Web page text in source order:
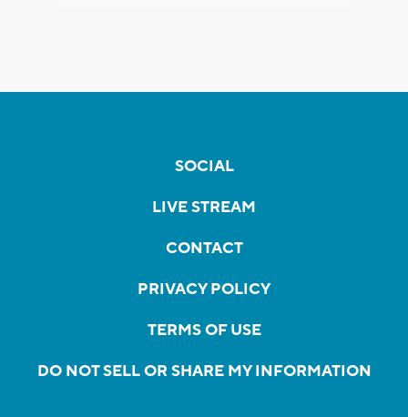
SOCIAL
LIVE STREAM
CONTACT
PRIVACY POLICY
TERMS OF USE
DO NOT SELL OR SHARE MY INFORMATION